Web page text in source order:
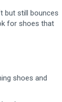
but still bounces
for shoes that
shoes and